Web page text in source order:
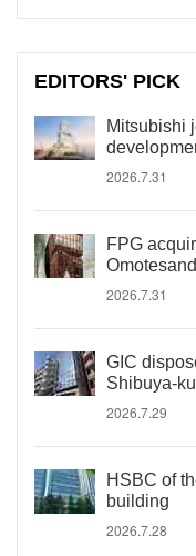
EDITORS' PICK
Mitsubishi
2026.7.31
FPG
2026.7.31
GIC
Shibuya-ku
2026.7.29
HSBC of
building
2026.7.28